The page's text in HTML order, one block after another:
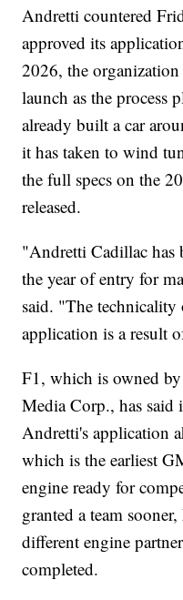
Andretti countered
approved its
2026, the
launch as the process
already built a car
it has taken to wind
the full specs on the
released.
"Andretti Cadillac has
the year of entry for
said. "The
application is a result
F1, which is owned
Media Corp., has
Andretti's application
which is the earliest
engine ready for
granted a team
different engine
completed.